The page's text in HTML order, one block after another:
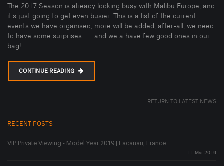
The 2017 Season is already looking busy with Malibu Europe, and
it's just going to get even busier. This is a list of the current
events we have organised, more will be added, after-all, we need
to have some surprises....... and we a have few good ones in our
bag!
CONTINUE READING
RETURN TO LATEST NEWS
RECENT POSTS
VIP Private Viewing - Model Year 2019 | Lacanau, France
11 Mar 2019